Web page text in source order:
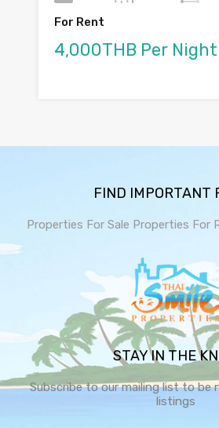
For Rent
4,000THB Per Night
FIND IMPORTANT
Properties For Sale Properties For
STAY IN THE
Subscribe to our mailing list to be
listings